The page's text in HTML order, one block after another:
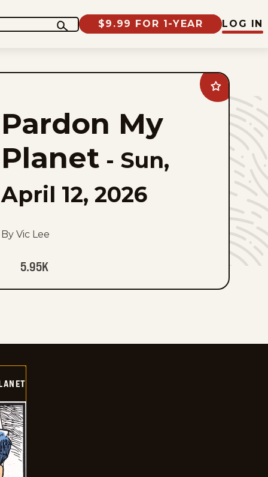
$9.99 FOR 1-YEAR LOG IN
Add
Pardon
Planet
favorites
Pardon My
Planet - Sun,
April 12, 2026
By Vic Lee
5.95K